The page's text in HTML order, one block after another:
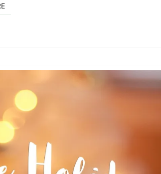
READ MORE